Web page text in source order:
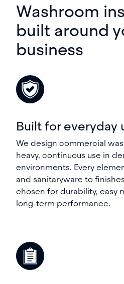
Washroom
built around
business
Built for everyday
We design commercial
heavy, continuous use in
environments. Every
and sanitaryware to
chosen for durability, easy
long-term performance.